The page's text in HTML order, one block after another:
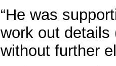
“He was
work out details
without further